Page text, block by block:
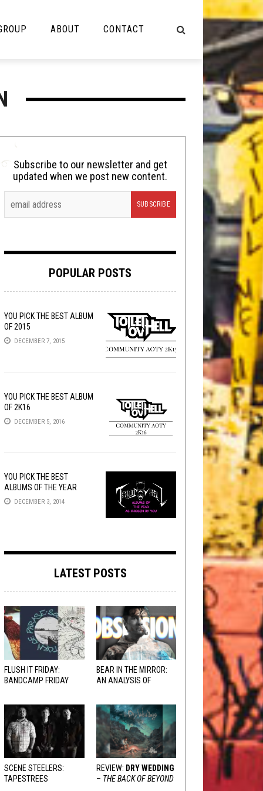
Lolbuttz
Nerd Shit
Tech-Death Thursday
Video Games
ABOUT CONTACT
Subscribe to our newsletter and get
updated when we post new content.
POPULAR POSTS
YOU PICK THE BEST ALBUM
OF 2015
DECEMBER 7, 2015
YOU PICK THE BEST ALBUM
OF 2K16
DECEMBER 5, 2016
YOU PICK THE BEST
ALBUMS OF THE YEAR
DECEMBER 3, 2014
LATEST POSTS
FLUSH IT FRIDAY:
BANDCAMP FRIDAY
BEAR IN THE MIRROR:
AN ANALYSIS OF
SCENE STEELERS:
TAPESTREES
REVIEW: DRY WEDDING
– THE BACK OF BEYOND